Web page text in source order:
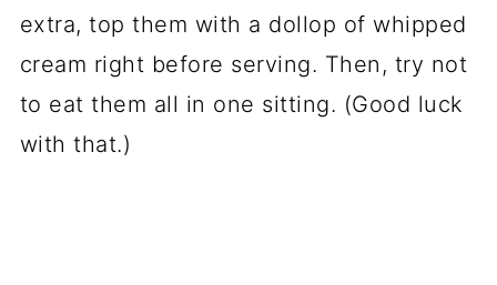
extra, top them with a dollop of whipped
cream right before serving. Then, try not
to eat them all in one sitting. (Good luck
with that.)